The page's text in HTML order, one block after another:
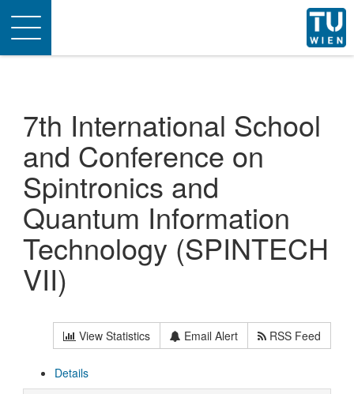
Toggle
navigation
7th International School
and Conference on
Spintronics and
Quantum Information
Technology (SPINTECH
VII)
View Statistics Email Alert RSS Feed
Details